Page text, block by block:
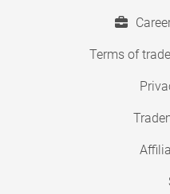
Terms of